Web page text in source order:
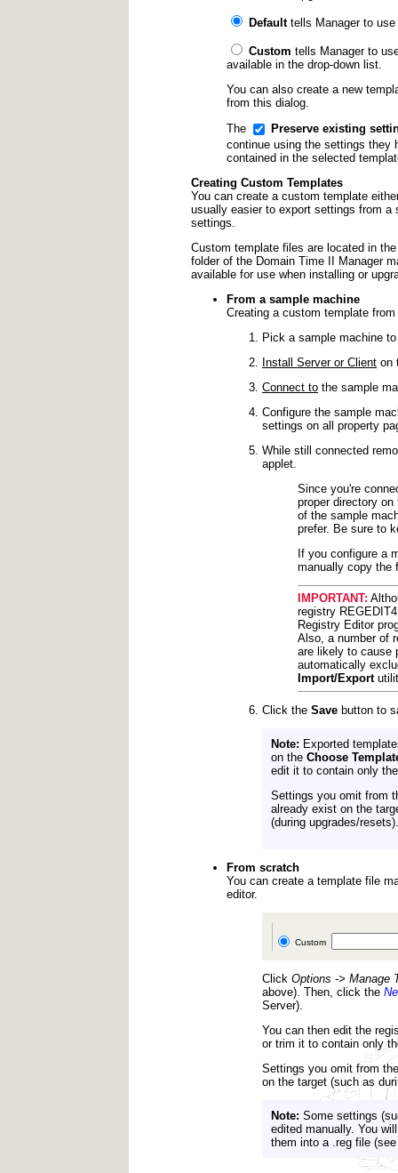
Defaulttells Manager to use
Custom tells Manager to
available in the drop-down list.
You can also create a new
from this dialog.
The
Preserve existing
continue using the settings they
contained in the selected
Creating Custom Templates
You can create a custom template
usually easier to export settings from a
settings.
Custom template files are located in
folder of the Domain Time II Manager
available for use when installing or
From a sample machine
Creating a custom template
Pick a sample machine
Install Server or Client on
Connect to the sample
Configure the sample
settings on all property
While still connected
applet.
Since you're
proper directory
of the sample
prefer. Be sure to
If you configure a
manually copy the
IMPORTANT:
registry
Registry Editor
Also, a number of
are likely to cause
automatically
Import/Export
Click the Save button to
Note: Exported
on the Choose
edit it to contain only
Settings you omit from
already exist on the
(during upgrades/resets).
From scratch
You can create a template file
editor.
Custom
Click Options -> Manage
above). Then, click the
Server).
You can then edit the
or trim it to contain only
Settings you omit from
on the target (such as
Note: Some settings
edited manually. You
them into a .reg file